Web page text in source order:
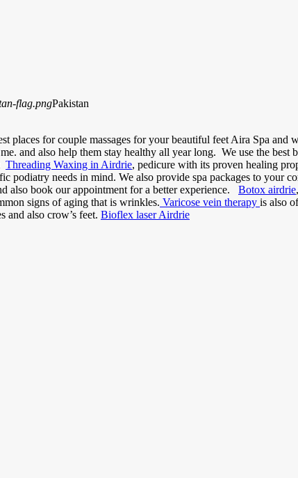
Pakistan
places for couple massages for your beautiful feet Aira Spa
and also help them stay healthy all year long. We use the
Threading Waxing in Airdrie, pedicure with its proven healing
podiatry needs in mind. We also provide spa packages to your
also book our appointment for a better experience. Botox airdrie,
signs of aging that is wrinkles. Varicose vein therapy is also
and also crow’s feet. Bioflex laser Airdrie